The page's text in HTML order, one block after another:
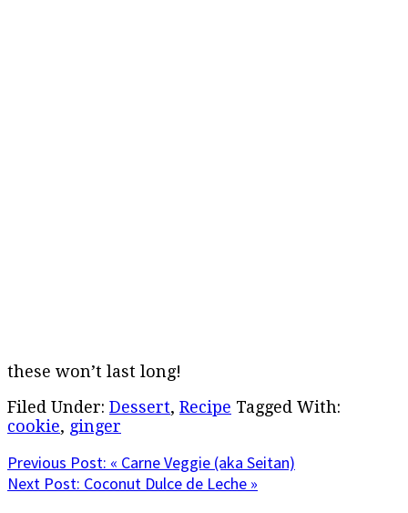
these won’t last long!
Filed Under: Dessert, Recipe Tagged With:
cookie, ginger
Previous Post: « Carne Veggie (aka Seitan)
Next Post: Coconut Dulce de Leche »